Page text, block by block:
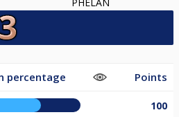
percentage Points
100